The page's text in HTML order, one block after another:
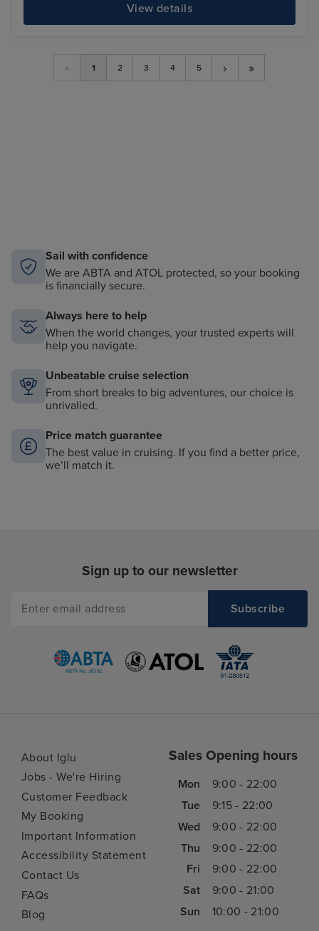
View details
‹ 1 2 3 4 5 › »
Sail with confidence
We are ABTA and ATOL protected, so your booking
is financially secure.
Always here to help
When the world changes, your trusted experts will
help you navigate.
Unbeatable cruise selection
From short breaks to big adventures, our choice is
unrivalled.
Price match guarantee
The best value in cruising. If you find a better price,
we’ll match it.
Sign up to our newsletter
About Iglu
Jobs - We're Hiring
Customer Feedback
My Booking
Important Information
Accessibility Statement
Contact Us
FAQs
Blog
Sales Opening hours
Mon
9:00 - 22:00
Tue
9:15 - 22:00
Wed
9:00 - 22:00
Thu
9:00 - 22:00
Fri
9:00 - 22:00
Sat
9:00 - 21:00
Sun
10:00 - 21:00